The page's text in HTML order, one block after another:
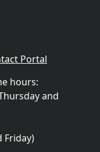
Portal
hours:
and
Friday)